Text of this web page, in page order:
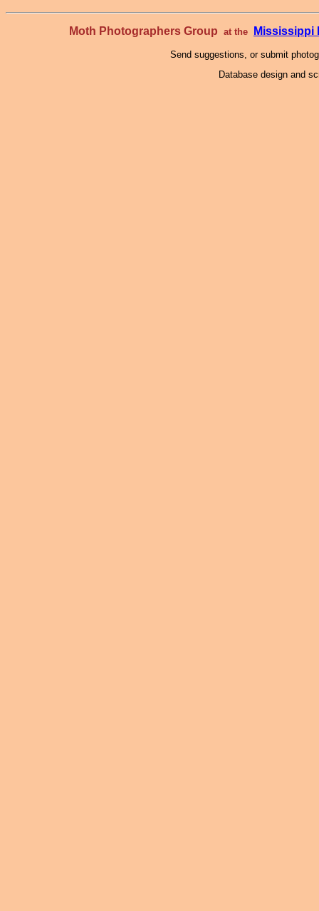
Moth Photographers Group at the Mississippi
Send suggestions, or submit
Database design and